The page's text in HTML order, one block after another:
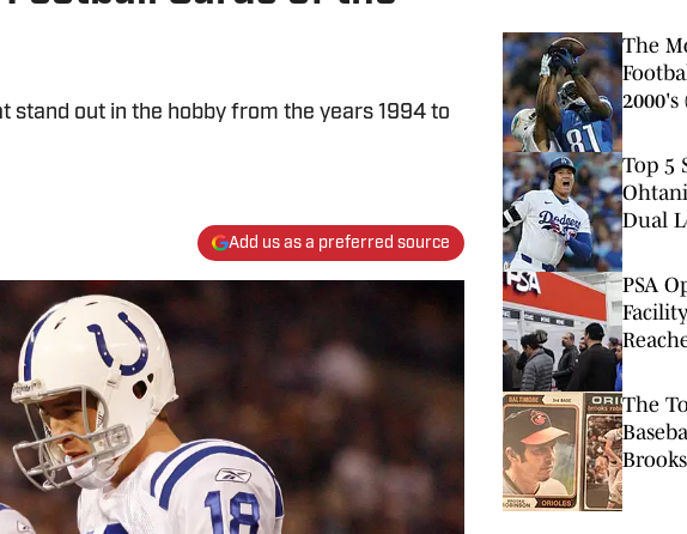
stand out in the hobby from the years 1994 to
Add us as a preferred source
The
Top 5
Dual
PSA
The